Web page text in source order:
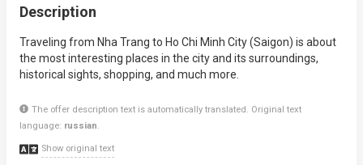
Description
Traveling from Nha Trang to Ho Chi Minh City (Saigon) is about
the most interesting places in the city and its surroundings,
historical sights, shopping, and much more.
The offer description text is automatically translated. Original text
language: russian.
Show original text